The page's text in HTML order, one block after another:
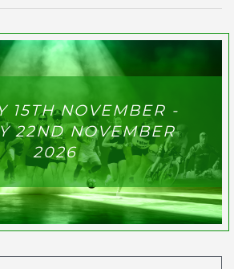
15TH NOVEMBER -
22ND NOVEMBER
2026